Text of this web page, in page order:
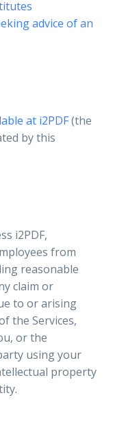
advice of an
at i2PDF(the
by this
i2PDF,
from
reasonable
claim or
to or arising
the Services,
or the
using your
property